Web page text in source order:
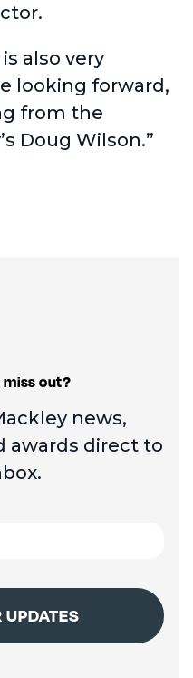
also very
looking forward,
from the
Doug Wilson.”
out?
news,
awards direct to